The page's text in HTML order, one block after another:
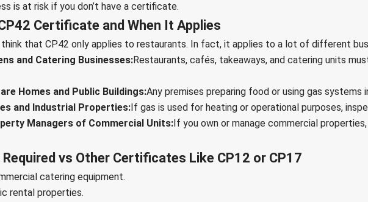
is at risk if you don’t have a certificate.
Certificate and When It Applies
that CP42 only applies to restaurants. In fact, it applies to a lot of different
and Catering Businesses:Restaurants, cafés, takeaways, and catering units
Homes and Public Buildings:Any premises preparing food or using gas systems
and Industrial Properties: If gas is used for heating or operational purposes,
Managers of Commercial Units: If you own or manage commercial
Required vs Other Certificates Like CP12 or CP17
catering equipment.
rental properties.